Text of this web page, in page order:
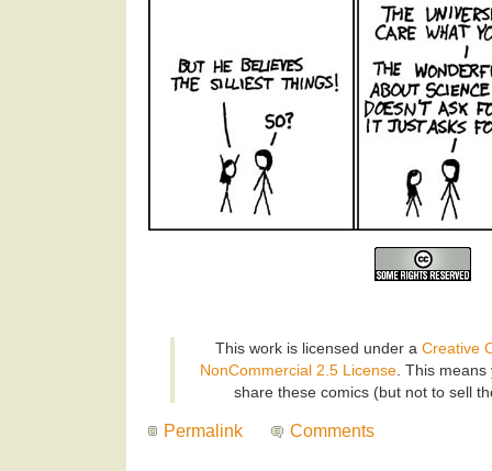
This work is licensed under a Creative
NonCommercial 2.5 License. This means
share these comics (but not to sell
Permalink Comments